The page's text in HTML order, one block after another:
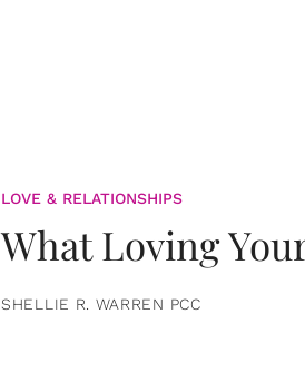
LOVE & RELATIONSHIPS
What Loving
SHELLIE R. WARREN PCC